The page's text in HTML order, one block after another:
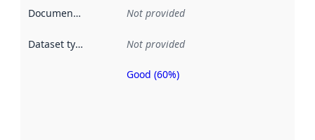
Documentation Not provided
Dataset type Not provided
Metadata
Good (60%)